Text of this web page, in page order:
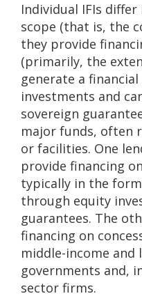
Individual IFIs
scope (that is, the
they provide
(primarily, the
generate a
investments and
sovereign
major funds, often
or facilities. One
provide financing
typically in the
through equity
guarantees. The
financing on
middle-income and
governments and,
sector firms.